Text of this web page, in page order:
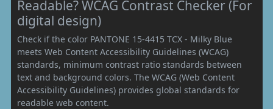
Readable? WCAG Contrast Checker (For
digital design)
Check if the color PANTONE 15-4415 TCX - Milky Blue
meets Web Content Accessibility Guidelines (WCAG)
standards, minimum contrast ratio standards between
text and background colors. The WCAG (Web Content
Accessibility Guidelines) provides global standards for
readable web content.